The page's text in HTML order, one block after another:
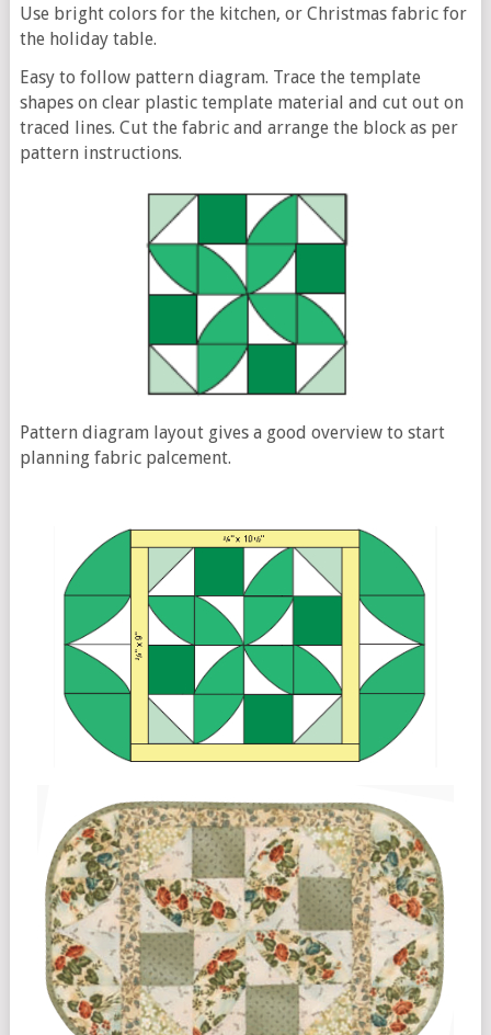
Use bright colors for the kitchen, or Christmas fabric for
the holiday table.
Easy to follow pattern diagram. Trace the template
shapes on clear plastic template material and cut out on
traced lines. Cut the fabric and arrange the block as per
pattern instructions.
Pattern diagram layout gives a good overview to start
planning fabric palcement.